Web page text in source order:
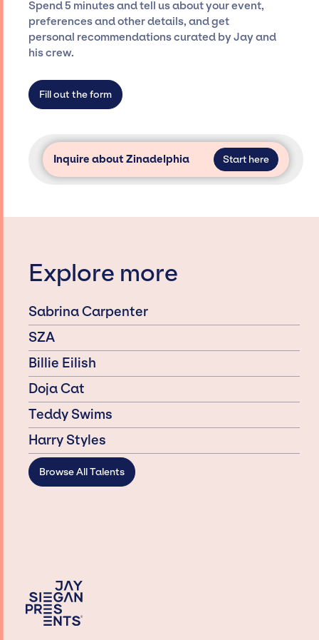
Siegan Presents is not restricted to working
only with specific artists or talents from a
dedicated agency roster, which means we do
access and secure for events.
Spend 5 minutes and tell us about your event,
preferences and other details, and get
personal recommendations curated by Jay and
his crew.
Fill out the form
Inquire about Zinadelphia Start here
Explore more
Sabrina Carpenter
SZA
Billie Eilish
Doja Cat
Teddy Swims
Harry Styles
Browse All Talents